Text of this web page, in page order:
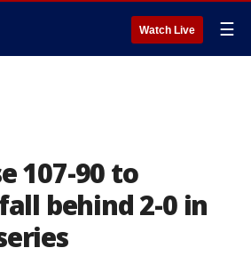
Watch Live ☰
107-90 to
behind 2-0 in